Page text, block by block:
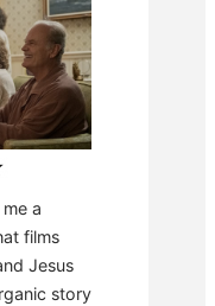
a
films
Jesus
story